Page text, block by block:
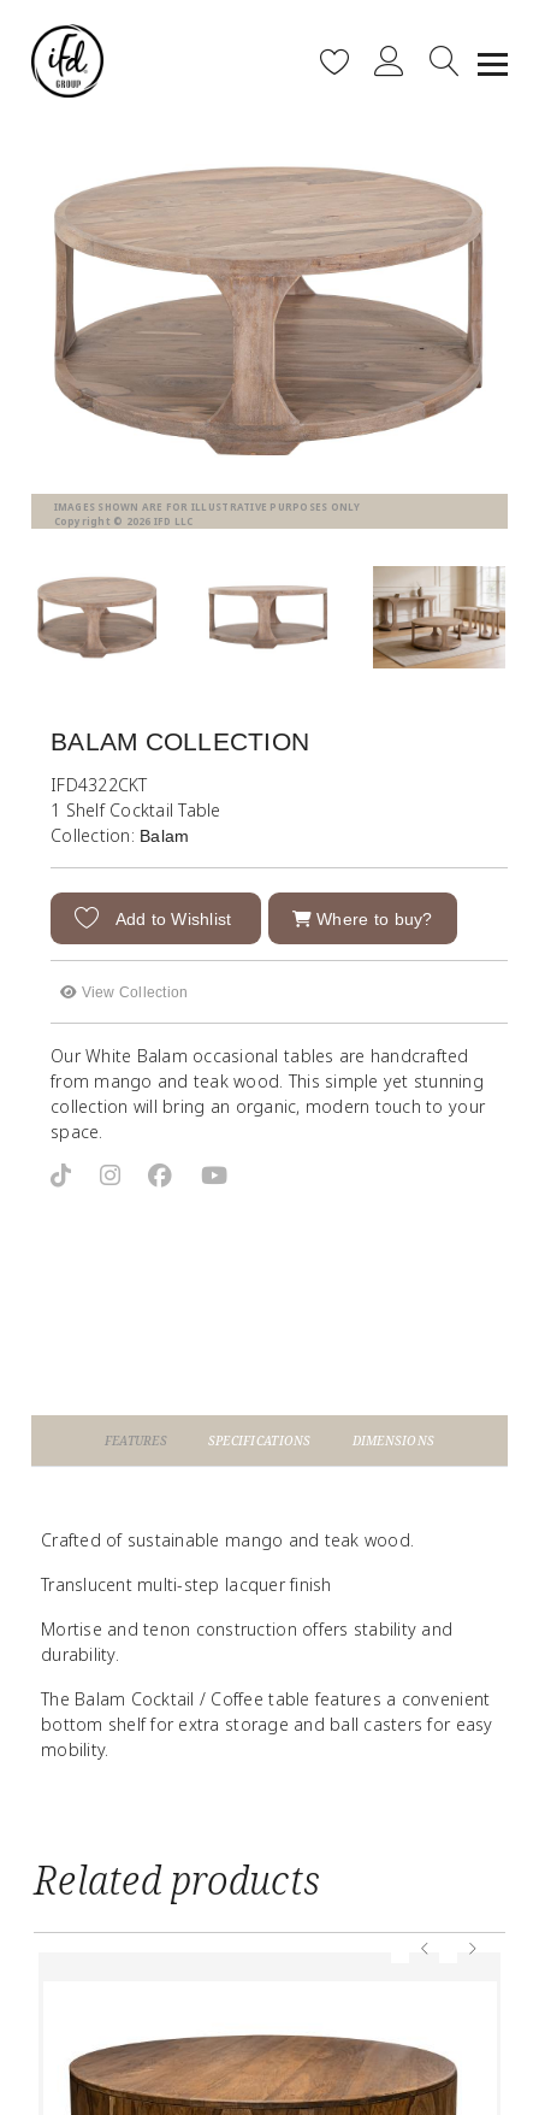
IMAGES SHOWN ARE FOR ILLUSTRATIVE PURPOSES ONLY
Copyright © 2026 IFD LLC
BALAM COLLECTION
IFD4322CKT
1 Shelf Cocktail Table
Collection: Balam
Add to Wishlist Where to buy?
View Collection
Our White Balam occasional tables are handcrafted
from mango and teak wood. This simple yet stunning
collection will bring an organic, modern touch to your
space.
FEATURES SPECIFICATIONS DIMENSIONS
Crafted of sustainable mango and teak wood.
Translucent multi-step lacquer finish
Mortise and tenon construction offers stability and
durability.
The Balam Cocktail / Coffee table features a convenient
bottom shelf for extra storage and ball casters for easy
mobility.
Related products